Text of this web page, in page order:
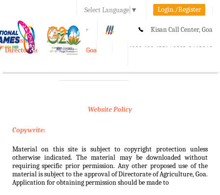
Select Language ▼ Login./Register
A A+ Kisan Call Center, Goa
1800-180-1551/ 0832-2465848
e-Krishi
Directorate of Agriculture, Goa
Toggle
Website Policy
Copywrite:
Material on this site is subject to copyright protection unless
otherwise indicated. The material may be downloaded without
requiring specific prior permission. Any other proposed use of the
material is subject to the approval of Directorate of Agriculture, Goa.
Application for obtaining permission should be made to